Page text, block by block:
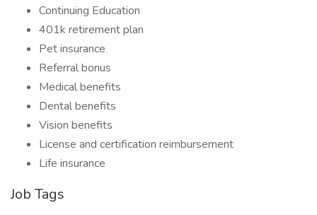
Continuing Education
401k retirement plan
Pet insurance
Referral bonus
Medical benefits
Dental benefits
Vision benefits
License and certification reimbursement
Life insurance
Job Tags